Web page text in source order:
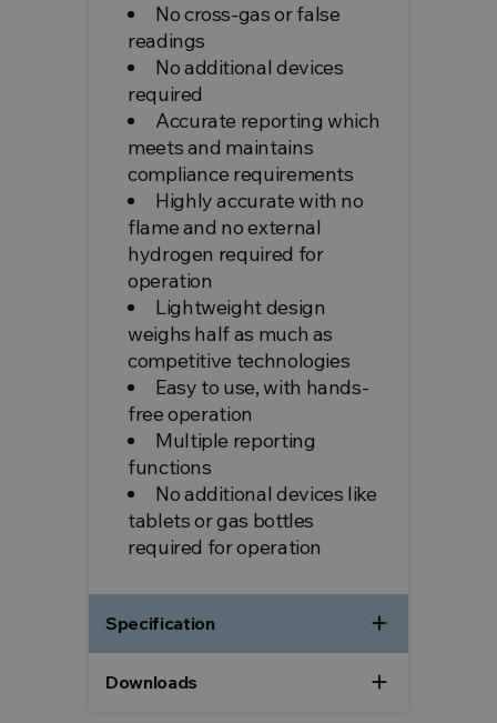
No cross-gas or false
readings
No additional devices
required
Accurate reporting which
meets and maintains
compliance requirements
Highly accurate with no
flame and no external
hydrogen required for
operation
Lightweight design
weighs half as much as
competitive technologies
Easy to use, with hands-
free operation
Multiple reporting
functions
No additional devices like
tablets or gas bottles
required for operation
Specification add
Downloads add